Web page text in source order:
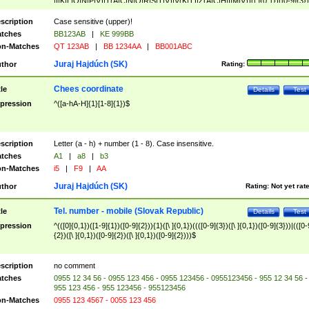
([A-Z]{2})$
Case sensitive (upper)!
BB123AB |
KE 999BB
Matches
QT 123AB | BB 1234AA | BB001ABC
Rating:
Juraj Hajdúch (SK)
Test
Details
Chees coordinate
^([a-hA-H]{1}[1-8]{1})$
Letter (a - h) + number (1 - 8). Case insensitive.
A1 | a8 |
b3
Matches
i5 | F9 | AA
Rating: Not yet
Juraj Hajdúch (SK)
Test
Details
Tel. number - mobile (Slovak Republic)
^(([0]{0,1})([1-9]{1})([0-9]{2})){1}([\ ]{0,1})((([0-9]{3})([\ ]{0,1})([0-9]{3}))|(([0-
{2})([\ ]{0,1})([0-9]{2})([\ ]{0,1})([0-9]{2})))$
no comment
0955 12 34 56 - 0955 123 456 - 0955 123456 - 0955123456 - 955 12 34 56 -
955 123 456 - 955 123456 - 955123456
Matches
0955 123 4567 - 0055 123 456